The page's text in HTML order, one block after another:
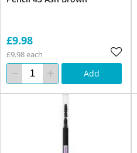
£9.98
£9.98 each
Add